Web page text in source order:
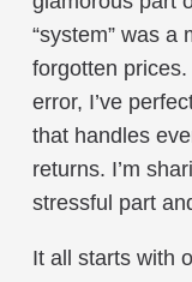
“system” was a
forgotten
error, I’ve
that handles
returns. I’m
stressful part
It all starts with